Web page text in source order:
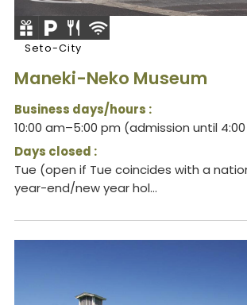
Seto-City
Maneki-Neko Museum
Business days/hours :
10:00 am–5:00 pm (admission until
Days closed :
Tue (open if Tue coincides with a
year-end/new year hol...